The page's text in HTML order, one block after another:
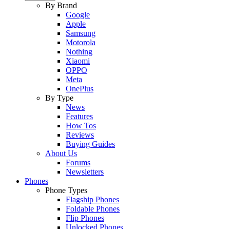
By Brand
Google
Apple
Samsung
Motorola
Nothing
Xiaomi
OPPO
Meta
OnePlus
By Type
News
Features
How Tos
Reviews
Buying Guides
About Us
Forums
Newsletters
Phones
Phone Types
Flagship Phones
Foldable Phones
Flip Phones
Unlocked Phones